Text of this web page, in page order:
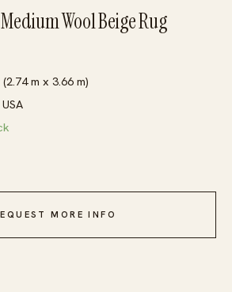
Wool Beige Rug
m x 3.66 m)
MORE INFO